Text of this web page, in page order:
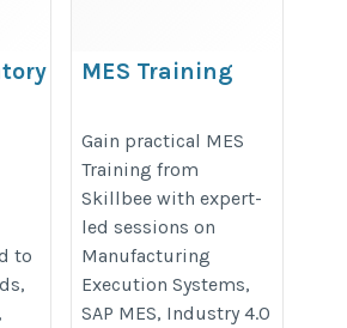
fashion-
to
MES Training
execution-system-mes/
Gain practical MES
Training from
Skillbee with expert-
led sessions on
Manufacturing
Execution Systems,
SAP MES, Industry 4.0